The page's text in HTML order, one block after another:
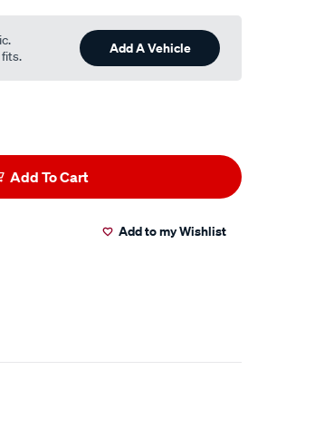
Add A Vehicle
Add To Cart
Add to my Wishlist